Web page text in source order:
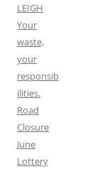
LEIGH
Your
waste,
your
responsib
ilities.
Road
Closure
June
Lottery